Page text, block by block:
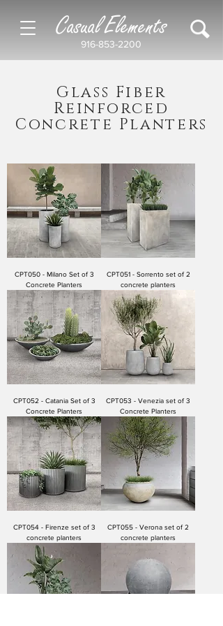
916-853-2200
Casual Elements
Glass Fiber
Reinforced
Concrete Planters
CPT050 - Milano Set of 3
Concrete Planters
CPT051 - Sorrento set of 2
concrete planters
CPT052 - Catania Set of 3
Concrete Planters
CPT053 - Venezia set of 3
Concrete Planters
CPT054 - Firenze set of 3
concrete planters
CPT055 - Verona set of 2
concrete planters